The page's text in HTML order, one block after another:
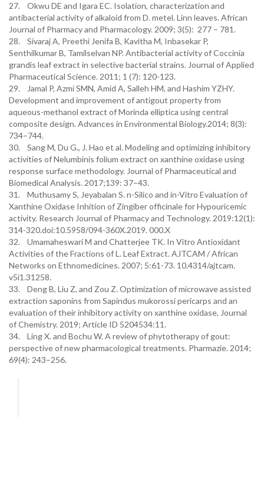
27. Okwu DE and Igara EC. Isolation, characterization and
antibacterial activity of alkaloid from D. metel. Linn leaves. African
Journal of Pharmacy and Pharmacology. 2009; 3(5): 277 – 781.
28. Sivaraj A, Preethi Jenifa B, Kavitha M, Inbasekar P,
Senthilkumar B, Tamilselvan NP. Antibacterial activity of Coccinia
grandis leaf extract in selective bacterial strains. Journal of Applied
Pharmaceutical Science. 2011; 1 (7): 120-123.
29. Jamal P, Azmi SMN, Amid A, Salleh HM, and Hashim YZHY.
Development and improvement of antigout property from
aqueous-methanol extract of Morinda elliptica using central
composite design. Advances in Environmental Biology.2014; 8(3):
734–744.
30. Sang M, Du G., J. Hao et al. Modeling and optimizing inhibitory
activities of Nelumbinis folium extract on xanthine oxidase using
response surface methodology. Journal of Pharmaceutical and
Biomedical Analysis. 2017;139: 37–43.
31. Muthusamy S, Jeyabalan S. n-Silico and in-Vitro Evaluation of
Xanthine Oxidase Inhition of Zingiber officinale for Hypouricemic
activity. Research Journal of Pharmacy and Technology. 2019:12(1):
314-320.doi:10.5958/094-360X.2019. 000.X
32. Umamaheswari M and Chatterjee TK. In Vitro Antioxidant
Activities of the Fractions of L. Leaf Extract. AJTCAM / African
Networks on Ethnomedicines. 2007; 5:61-73. 10.4314/ajtcam.
v5i1.31258.
33. Deng B, Liu Z, and Zou Z. Optimization of microwave assisted
extraction saponins from Sapindus mukorossi pericarps and an
evaluation of their inhibitory activity on xanthine oxidase, Journal
of Chemistry. 2019; Article ID 5204534:11.
34. Ling X. and Bochu W. A review of phytotherapy of gout:
perspective of new pharmacological treatments. Pharmazie. 2014;
69(4): 243–256.